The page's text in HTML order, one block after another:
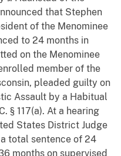
that Stephen
of the Menominee
to 24 months in
on the Menominee
member of the
pleaded guilty on
Assault by a Habitual
§ 117(a). At a hearing
States District Judge
total sentence of 24
months on supervised